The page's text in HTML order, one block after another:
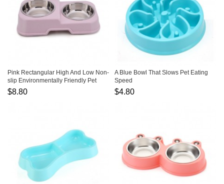
Pink Rectangular High And Low Non-
slip Environmentally Friendly Pet
Bowls
$8.80
A Blue Bowl That Slows Pet Eating
Speed
$4.80